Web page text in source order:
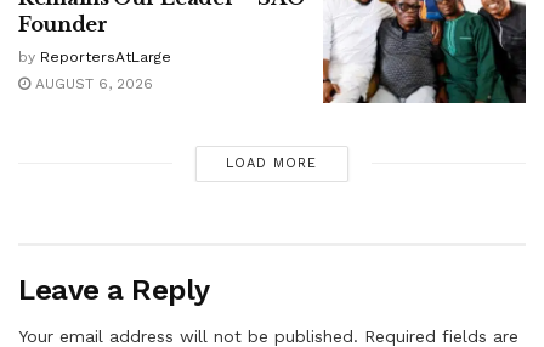
Founder
by ReportersAtLarge
AUGUST 6, 2026
LOAD MORE
Leave a Reply
Your email address will not be published. Required fields are